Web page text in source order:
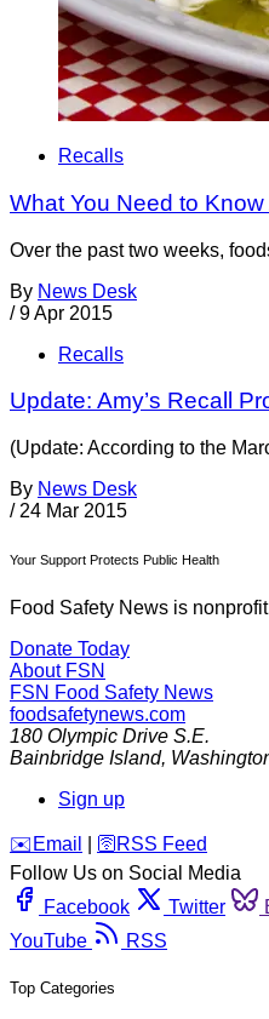
Recalls
What You Need to
Over the past two weeks,
By News Desk
/ 9 Apr 2015
Recalls
Update: Amy’s Recall
(Update: According to the
By News Desk
/ 24 Mar 2015
Your Support Protects Public Health
Food Safety News is
Donate Today
About FSN
FSN Food Safety News
foodsafetynews.com
180 Olympic Drive S.E.
Bainbridge Island,
Sign up
️✉️ Email 🛜 RSS Feed
Follow Us on Social Media
Facebook
Twitter
YouTube
RSS
Top Categories